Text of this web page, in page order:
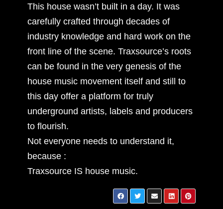
This house wasn’t built in a day. It was
carefully crafted through decades of
industry knowledge and hard work on the
front line of the scene. Traxsource’s roots
can be found in the very genesis of the
house music movement itself and still to
this day offer a platform for truly
underground artists, labels and producers
to flourish.
Not everyone needs to understand it,
because :
Traxsource IS house music.